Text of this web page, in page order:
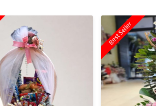
Best Seller